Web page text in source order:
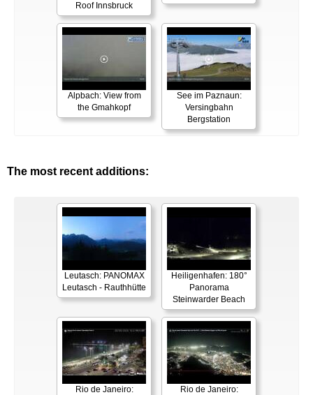
Roof Innsbruck
Alpbach: View from
the Gmahkopf
See im Paznaun:
Versingbahn
Bergstation
The most recent additions:
Leutasch: PANOMAX
Leutasch - Rauthhütte
Heiligenhafen: 180°
Panorama
Steinwarder Beach
Rio de Janeiro: Rio de Janeiro: